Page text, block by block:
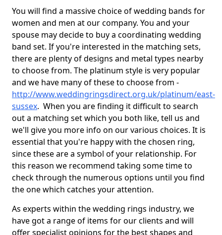
You will find a massive choice of wedding bands for
women and men at our company. You and your
spouse may decide to buy a coordinating wedding
band set. If you're interested in the matching sets,
there are plenty of designs and metal types nearby
to choose from. The platinum style is very popular
and we have many of these to choose from -
http://www.weddingringsdirect.org.uk/platinum/east-
sussex. When you are finding it difficult to search
out a matching set which you both like, tell us and
we'll give you more info on our various choices. It is
essential that you're happy with the chosen ring,
since these are a symbol of your relationship. For
this reason we recommend taking some time to
check through the numerous options until you find
the one which catches your attention.
As experts within the wedding rings industry, we
have got a range of items for our clients and will
offer specialist opinions for the best shapes and